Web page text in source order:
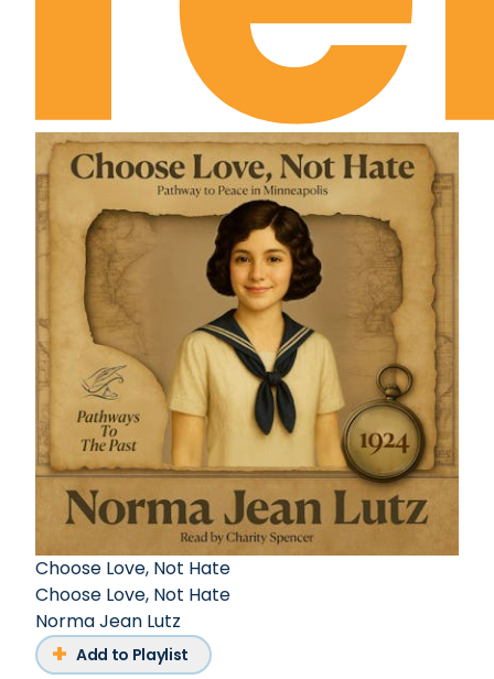
Choose Love, Not Hate
Choose Love, Not Hate
Norma Jean Lutz
Add to Playlist